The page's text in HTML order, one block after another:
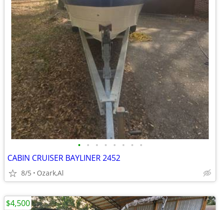
• • • • • • • •
CABIN CRUISER BAYLINER 2452
8/5 Ozark,Al
$4,500